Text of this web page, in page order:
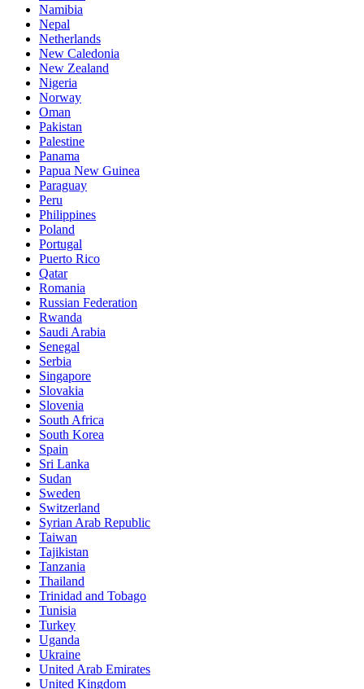
Namibia
Nepal
Netherlands
New Caledonia
New Zealand
Nigeria
Norway
Oman
Pakistan
Palestine
Panama
Papua New Guinea
Paraguay
Peru
Philippines
Poland
Portugal
Puerto Rico
Qatar
Romania
Russian Federation
Rwanda
Saudi Arabia
Senegal
Serbia
Singapore
Slovakia
Slovenia
South Africa
South Korea
Spain
Sri Lanka
Sudan
Sweden
Switzerland
Syrian Arab Republic
Taiwan
Tajikistan
Tanzania
Thailand
Trinidad and Tobago
Tunisia
Turkey
Uganda
Ukraine
United Arab Emirates
United Kingdom